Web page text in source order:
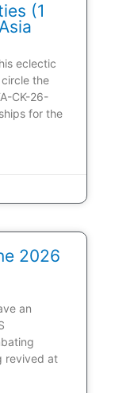
(1
eclectic
the
CK-26-
for the
2026
an
revived at